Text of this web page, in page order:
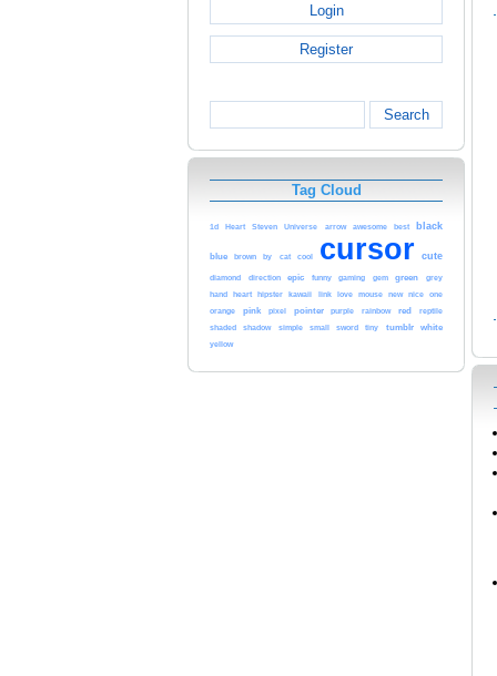
Login
Register
Search
Tag Cloud
1d Heart Steven Universe arrow awesome best black
blue brown by cat cool cursor cute
diamond direction epic funny gaming gem green grey
hand heart hipster kawaii link love mouse new nice one
orange pink pixel pointer purple rainbow red reptile
shaded shadow simple small sword tiny tumblr
white
yellow